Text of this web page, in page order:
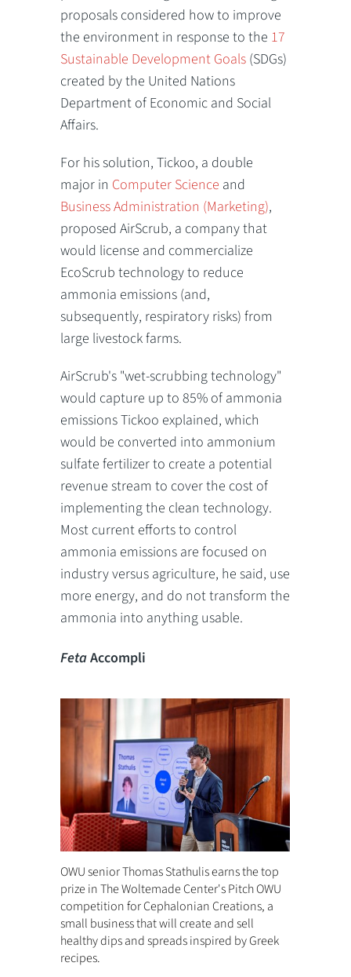
proposals considered how to improve
the environment in response to the 17
Sustainable Development Goals (SDGs)
created by the United Nations
Department of Economic and Social
Affairs.
For his solution, Tickoo, a double
major in Computer Science and
Business Administration (Marketing),
proposed AirScrub, a company that
would license and commercialize
EcoScrub technology to reduce
ammonia emissions (and,
subsequently, respiratory risks) from
large livestock farms.
AirScrub's "wet-scrubbing technology"
would capture up to 85% of ammonia
emissions Tickoo explained, which
would be converted into ammonium
sulfate fertilizer to create a potential
revenue stream to cover the cost of
implementing the clean technology.
Most current efforts to control
ammonia emissions are focused on
industry versus agriculture, he said, use
more energy, and do not transform the
ammonia into anything usable.
FetaAccompli
OWU senior Thomas Stathulis earns the top
prize in The Woltemade Center's Pitch OWU
competition for Cephalonian Creations, a
small business that will create and sell
healthy dips and spreads inspired by Greek
recipes.